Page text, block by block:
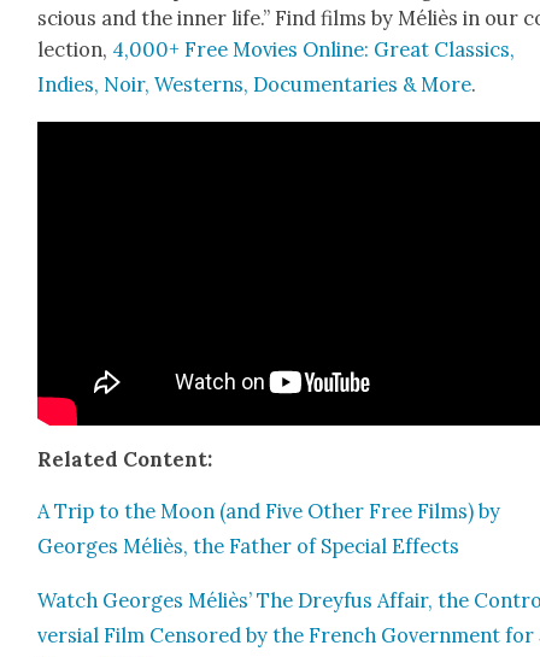
scious and the inner life.” Find films by Méliès in our
lec­tion, 4,000+ Free Movies Online: Great Clas­sics,
Indies, Noir, West­erns, Doc­u­men­taries & More.
Relat­ed Con­tent:
A Trip to the Moon (and Five Oth­er Free Films) by
Georges Méliès, the Father of Spe­cial Effects
Watch Georges Méliès’ The Drey­fus Affair, the
ver­sial Film Cen­sored by the French Gov­ern­ment for